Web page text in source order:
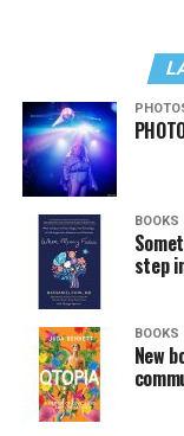
BOOKS
step
BOOKS
New